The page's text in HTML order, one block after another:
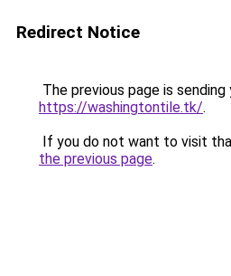
Redirect Notice
The previous page is
https://washingtontile.tk/.
If you do not want to visit
the previous page.